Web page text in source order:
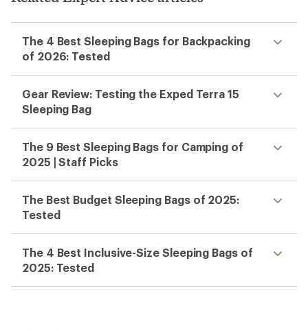
The 4 Best Sleeping Bags for Backpacking
of 2026: Tested
Gear Review: Testing the Exped Terra 15
Sleeping Bag
The 9 Best Sleeping Bags for Camping of
2025 | Staff Picks
The Best Budget Sleeping Bags of 2025:
Tested
The 4 Best Inclusive-Size Sleeping Bags of
2025: Tested